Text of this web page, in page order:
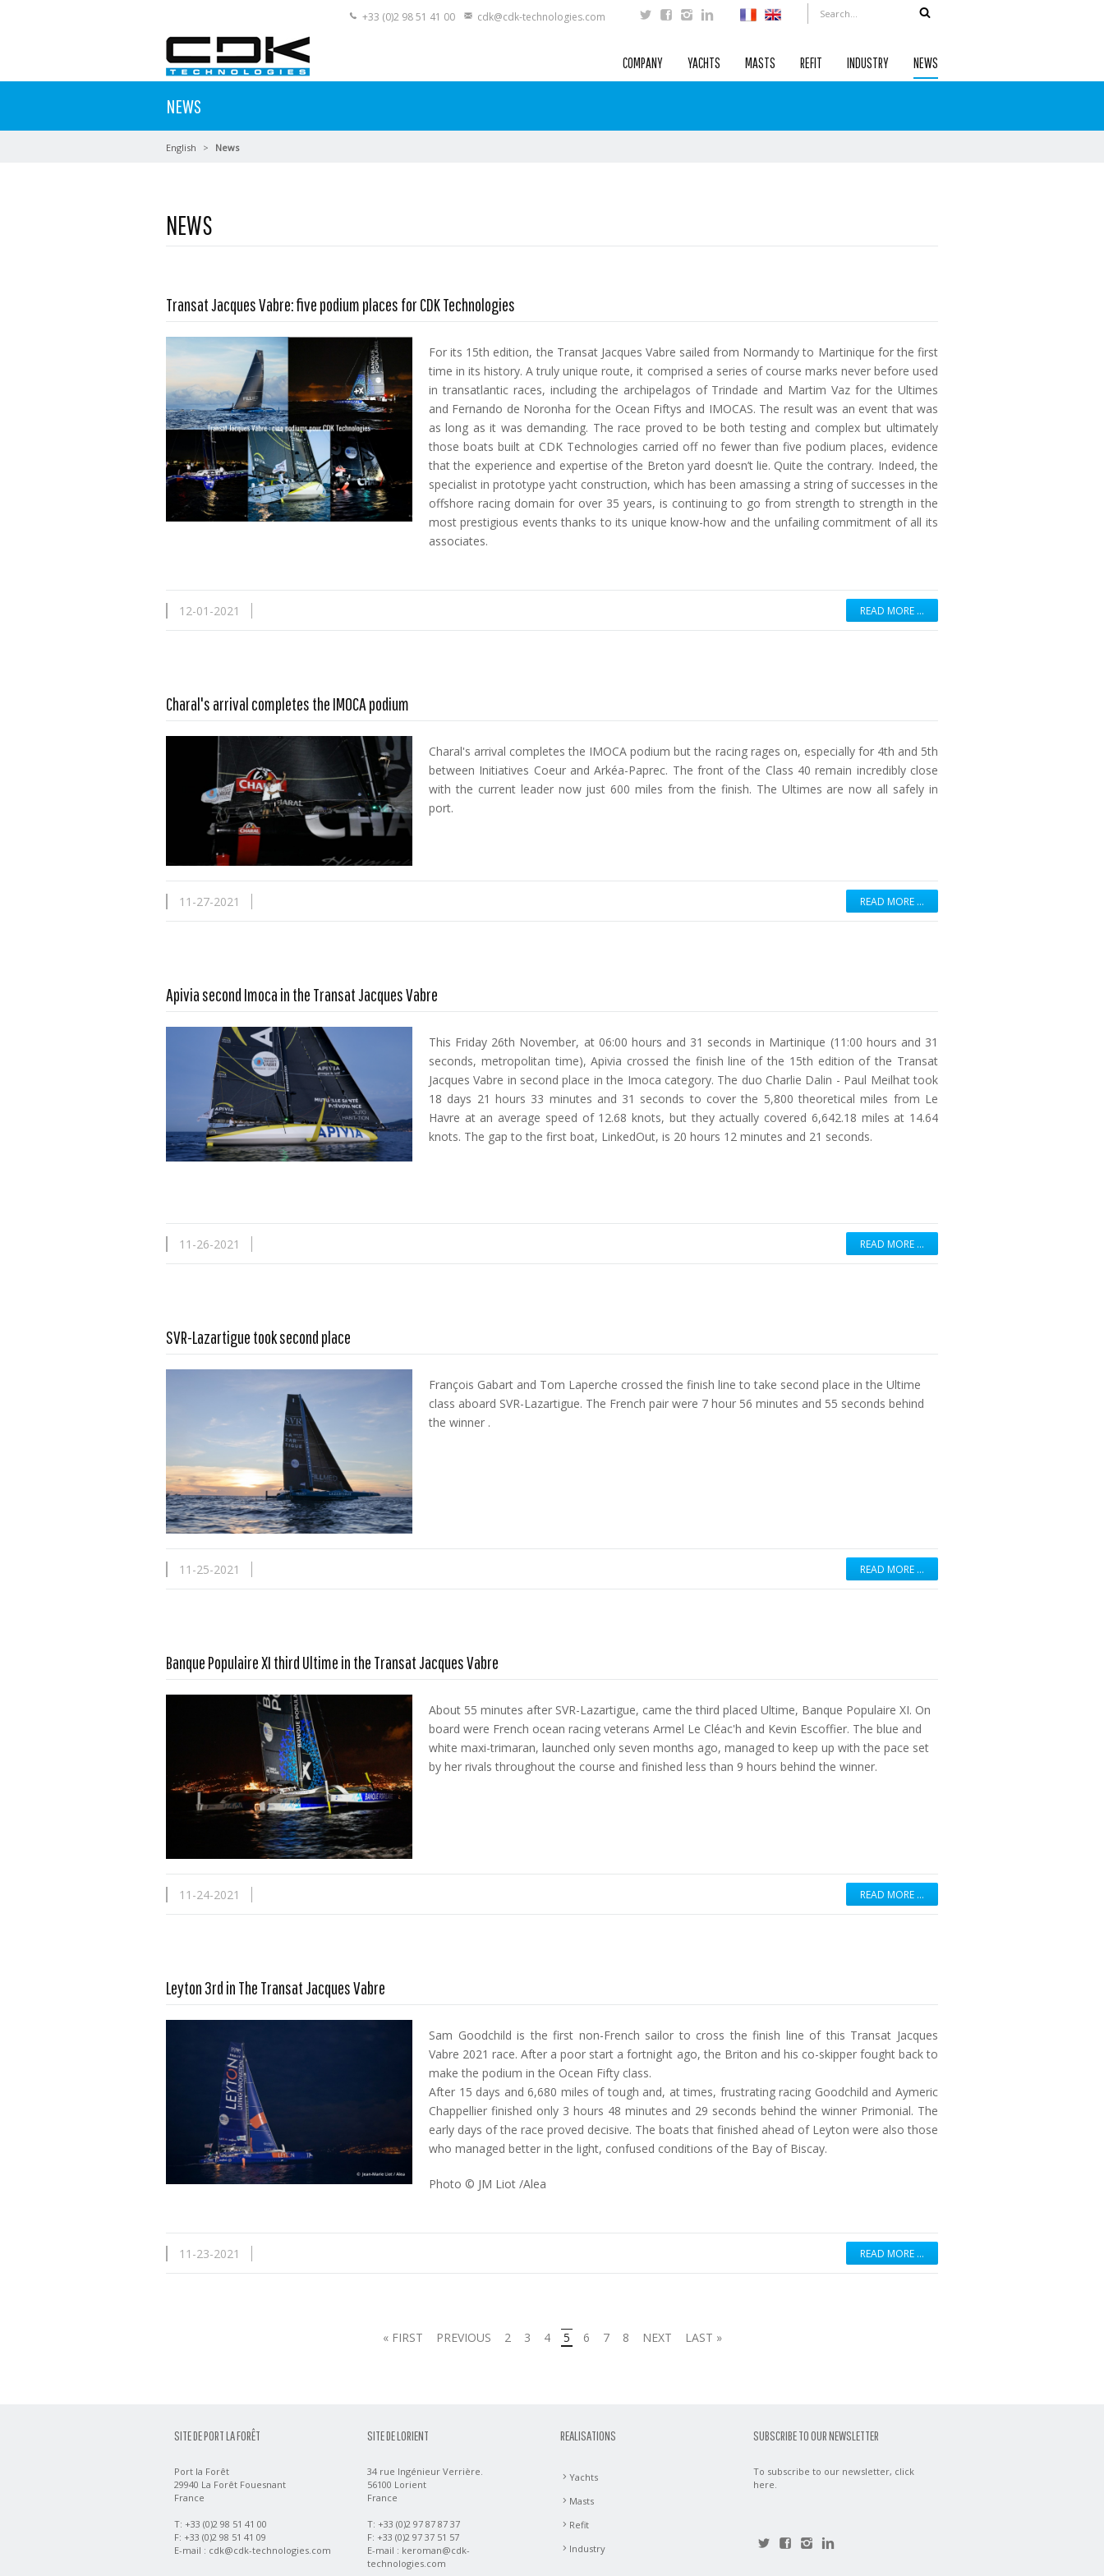
+33 (0)2 98 51 41 00 cdk@cdk-technologies.com
COMPANY YACHTS MASTS REFIT INDUSTRY NEWS
NEWS
English News
NEWS
Transat Jacques Vabre: five podium places for CDK Technologies
Read more …
For its 15th edition, the Transat Jacques Vabre sailed from Normandy to Martinique for the first
time in its history. A truly unique route, it comprised a series of course marks never before used
in transatlantic races, including the archipelagos of Trindade and Martim Vaz for the Ultimes
and Fernando de Noronha for the Ocean Fiftys and IMOCAS. The result was an event that was
as long as it was demanding. The race proved to be both testing and complex but ultimately
those boats built at CDK Technologies carried off no fewer than five podium places, evidence
that the experience and expertise of the Breton yard doesn’t lie. Quite the contrary. Indeed, the
specialist in prototype yacht construction, which has been amassing a string of successes in the
offshore racing domain for over 35 years, is continuing to go from strength to strength in the
most prestigious events thanks to its unique know-how and the unfailing commitment of all its
associates.
12-01-2021 READ MORE …
Charal's arrival completes the IMOCA podium
Read more …
Charal's arrival completes the IMOCA podium but the racing rages on, especially for 4th and 5th
between Initiatives Coeur and Arkéa-Paprec. The front of the Class 40 remain incredibly close
with the current leader now just 600 miles from the finish. The Ultimes are now all safely in
port.
11-27-2021 READ MORE …
Apivia second Imoca in the Transat Jacques Vabre
Read more …
This Friday 26th November, at 06:00 hours and 31 seconds in Martinique (11:00 hours and 31
seconds, metropolitan time), Apivia crossed the finish line of the 15th edition of the Transat
Jacques Vabre in second place in the Imoca category. The duo Charlie Dalin - Paul Meilhat took
18 days 21 hours 33 minutes and 31 seconds to cover the 5,800 theoretical miles from Le
Havre at an average speed of 12.68 knots, but they actually covered 6,642.18 miles at 14.64
knots. The gap to the first boat, LinkedOut, is 20 hours 12 minutes and 21 seconds.
11-26-2021 READ MORE …
SVR-Lazartigue took second place
Read more …
François Gabart and Tom Laperche crossed the finish line to take second place in the Ultime
class aboard SVR-Lazartigue. The French pair were 7 hour 56 minutes and 55 seconds behind
the winner .
11-25-2021 READ MORE …
Banque Populaire XI third Ultime in the Transat Jacques Vabre
Read more …
About 55 minutes after SVR-Lazartigue, came the third placed Ultime, Banque Populaire XI. On
board were French ocean racing veterans Armel Le Cléac'h and Kevin Escoffier. The blue and
white maxi-trimaran, launched only seven months ago, managed to keep up with the pace set
by her rivals throughout the course and finished less than 9 hours behind the winner.
11-24-2021 READ MORE …
Leyton 3rd in The Transat Jacques Vabre
Read more …
Sam Goodchild is the first non-French sailor to cross the finish line of this Transat Jacques
Vabre 2021 race. After a poor start a fortnight ago, the Briton and his co-skipper fought back to
make the podium in the Ocean Fifty class.
After 15 days and 6,680 miles of tough and, at times, frustrating racing Goodchild and Aymeric
Chappellier finished only 3 hours 48 minutes and 29 seconds behind the winner Primonial. The
early days of the race proved decisive. The boats that finished ahead of Leyton were also those
who managed better in the light, confused conditions of the Bay of Biscay.
Photo © JM Liot /Alea
11-23-2021 READ MORE …
« FIRST PREVIOUS 2 3 4 5 6 7 8 NEXT LAST »
SITE DE PORT LA FORÊT
Port la Forêt
29940 La Forêt Fouesnant
France
T: +33 (0)2 98 51 41 00
F: +33 (0)2 98 51 41 09
E-mail : cdk@cdk-technologies.com
SITE DE LORIENT
34 rue Ingénieur Verrière.
56100 Lorient
France
T: +33 (0)2 97 87 87 37
F: +33 (0)2 97 37 51 57
E-mail : keroman@cdk-
technologies.com
REALISATIONS
Yachts
Masts
Refit
Industry
SUBSCRIBE TO OUR NEWSLETTER
To subscribe to our newsletter, click
here